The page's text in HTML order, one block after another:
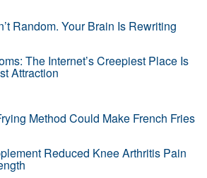
Random. Your Brain Is Rewriting
The Internet’s Creepiest Place Is
Attraction
Method Could Make French Fries
Reduced Knee Arthritis Pain